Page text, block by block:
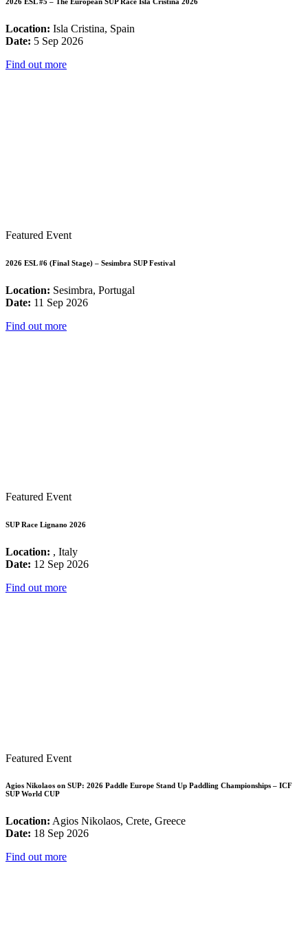
Location: Isla Cristina, Spain
Date: 5 Sep 2026
Find out more
Featured Event
2026 ESL #6 (Final Stage) – Sesimbra SUP Festival
Location: Sesimbra, Portugal
Date: 11 Sep 2026
Find out more
Featured Event
SUP Race Lignano 2026
Location: , Italy
Date: 12 Sep 2026
Find out more
Featured Event
Agios Nikolaos on SUP: 2026 Paddle Europe Stand Up Paddling Championships – ICF
SUP World CUP
Location: Agios Nikolaos, Crete, Greece
Date: 18 Sep 2026
Find out more